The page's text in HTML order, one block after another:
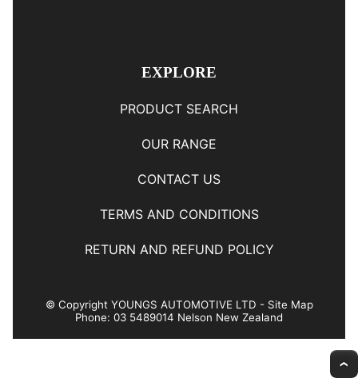
EXPLORE
PRODUCT SEARCH
OUR RANGE
CONTACT US
TERMS AND CONDITIONS
RETURN AND REFUND POLICY
© Copyright YOUNGS AUTOMOTIVE LTD - Site Map
Phone: 03 5489014 Nelson New Zealand